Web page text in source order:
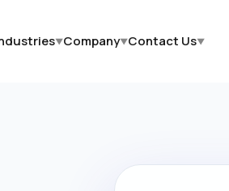
▼Company▼Contact Us▼